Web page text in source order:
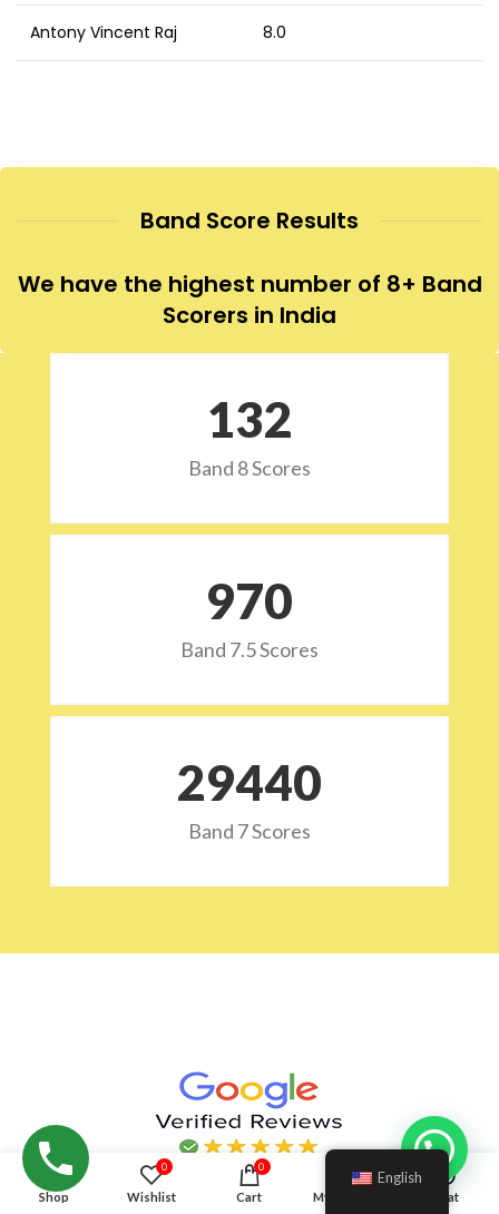
Antony Vincent Raj 8.0
Band Score Results
We have the highest number of 8+ Band
Scorers in India
132
Band 8 Scores
973
Band 7.5 Scores
29532
Band 7 Scores
Shop
0
Wishlist
0
Cart My account Chat
English
Hello!